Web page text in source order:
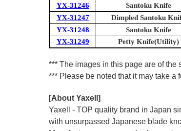
YX-31246
Santoku Knife
YX-31247
Dimpled Santoku
YX-31248
Santoku Knife
YX-31249
Petty Knife(Utility)
*** The images in this page are of the
*** Please be noted that it may take a
[About Yaxell]
Yaxell - TOP quality brand in Japan
with unsurpassed Japanese blade